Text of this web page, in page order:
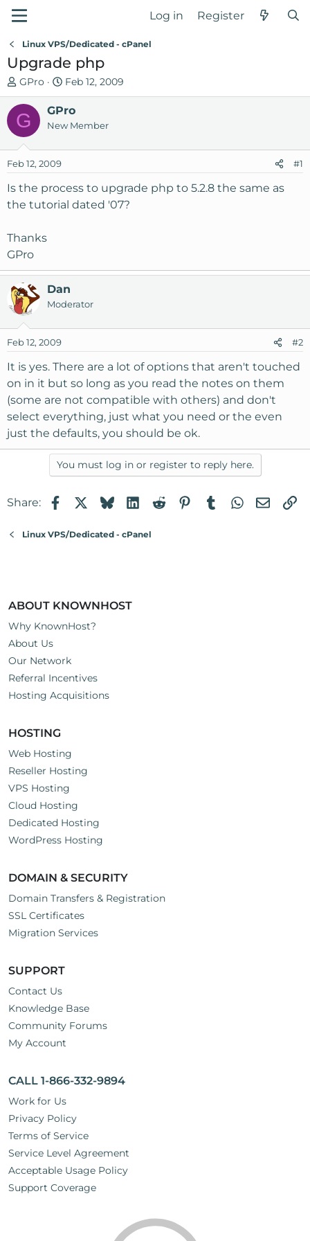
Log in Register
Linux VPS/Dedicated - cPanel
Upgrade php
T
h
e
a
s
t
r
e
r
GPro
S
t
a
r
d
t
e
Feb 12, 2009
G GPro
New Member
Feb 12, 2009 #1
Is the process to upgrade php to 5.2.8 the same as
the tutorial dated '07?
Thanks
GPro
Dan
Moderator
Feb 12, 2009 #2
It is yes. There are a lot of options that aren't touched
on in it but so long as you read the notes on them
(some are not compatible with others) and don't
select everything, just what you need or the even
just the defaults, you should be ok.
You must log in or register to reply here.
Share: FacebookBlueskyLinkedIn
RedditPinterest
TumblrWhatsApp
Email
Linux VPS/Dedicated - cPanel
ABOUT KNOWNHOST
Why KnownHost?
About Us
Our Network
Referral Incentives
Hosting Acquisitions
HOSTING
Web Hosting
Reseller Hosting
VPS Hosting
Cloud Hosting
Dedicated Hosting
WordPress Hosting
DOMAIN & SECURITY
Domain Transfers & Registration
SSL Certificates
Migration Services
SUPPORT
Contact Us
Knowledge Base
Community Forums
My Account
CALL 1-866-332-9894
Work for Us
Privacy Policy
Terms of Service
Service Level Agreement
Acceptable Usage Policy
Support Coverage